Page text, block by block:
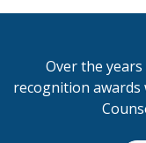
Over the
recognition awards